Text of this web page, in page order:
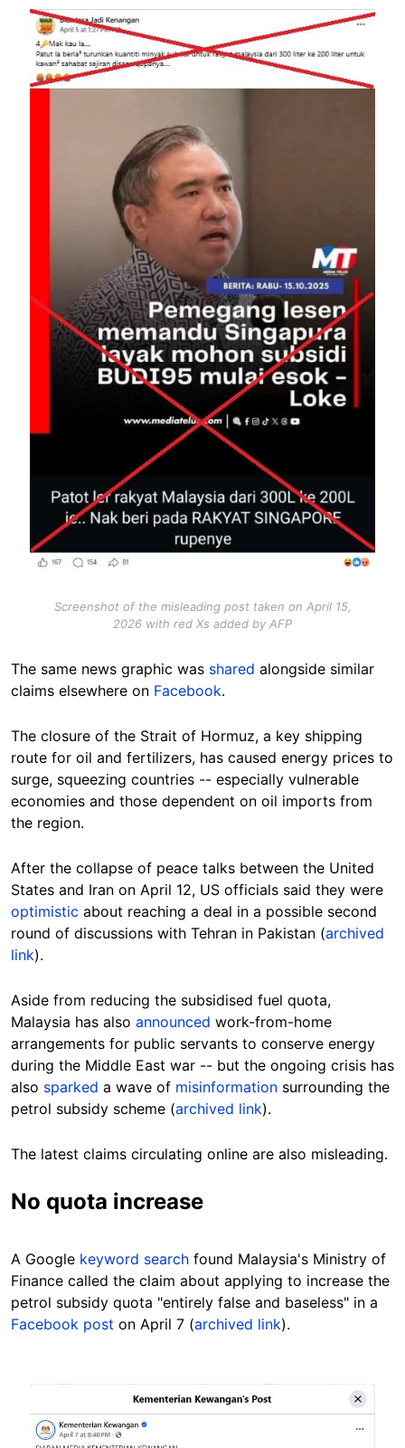
Image
Screenshot of the misleading post taken on April 15,
2026 with red Xs added by AFP
The same news graphic was shared alongside similar
claims elsewhere on Facebook.
The closure of the Strait of Hormuz, a key shipping
route for oil and fertilizers, has caused energy prices to
surge, squeezing countries -- especially vulnerable
economies and those dependent on oil imports from
the region.
After the collapse of peace talks between the United
States and Iran on April 12, US officials said they were
optimistic about reaching a deal in a possible second
round of discussions with Tehran in Pakistan (archived
link).
Aside from reducing the subsidised fuel quota,
Malaysia has also announced work-from-home
arrangements for public servants to conserve energy
during the Middle East war -- but the ongoing crisis has
also sparked a wave of misinformation surrounding the
petrol subsidy scheme (archived link).
The latest claims circulating online are also misleading.
No quota increase
A Google keyword search found Malaysia's Ministry of
Finance called the claim about applying to increase the
petrol subsidy quota "entirely false and baseless" in a
Facebook post on April 7 (archived link).